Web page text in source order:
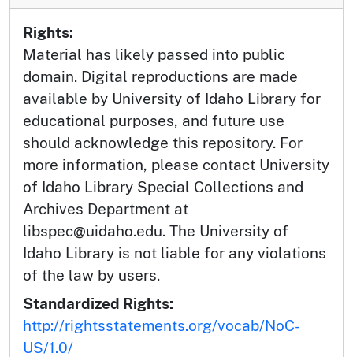
Rights:
Material has likely passed into public
domain. Digital reproductions are made
available by University of Idaho Library for
educational purposes, and future use
should acknowledge this repository. For
more information, please contact University
of Idaho Library Special Collections and
Archives Department at
libspec@uidaho.edu. The University of
Idaho Library is not liable for any violations
of the law by users.
Standardized Rights:
http://rightsstatements.org/vocab/NoC-
US/1.0/